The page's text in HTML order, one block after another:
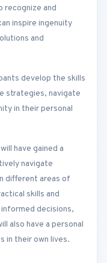
recognize and
inspire ingenuity
and
develop the skills
strategies, navigate
in their personal
have gained a
navigate
different areas of
skills and
decisions,
also have a personal
in their own lives.